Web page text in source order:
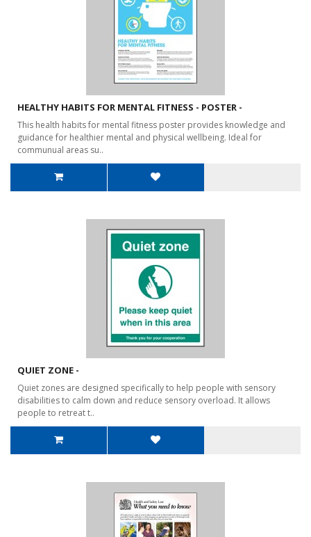
HEALTHY HABITS FOR MENTAL FITNESS - POSTER -
This health habits for mental fitness poster provides knowledge and
guidance for healthier mental and physical wellbeing. Ideal for
communual areas su..
QUIET ZONE -
Quiet zones are designed specifically to help people with sensory
disabilities to calm down and reduce sensory overload. It allows
people to retreat t..